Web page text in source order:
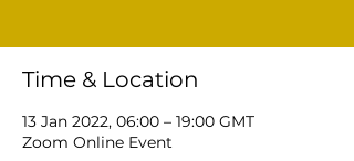
Time & Location
13 Jan 2022, 06:00 – 19:00 GMT
Zoom Online Event